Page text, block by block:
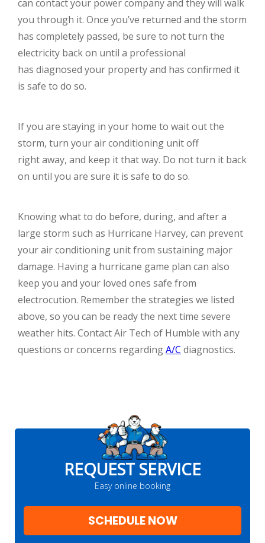
can contact your power company and they will walk
you through it. Once you’ve returned and the storm
has completely passed, be sure to not turn the
electricity back on until a professional
has diagnosed your property and has confirmed it
is safe to do so.
If you are staying in your home to wait out the
storm, turn your air conditioning unit off
right away, and keep it that way. Do not turn it back
on until you are sure it is safe to do so.
Knowing what to do before, during, and after a
large storm such as Hurricane Harvey, can prevent
your air conditioning unit from sustaining major
damage. Having a hurricane game plan can also
keep you and your loved ones safe from
electrocution. Remember the strategies we listed
above, so you can be ready the next time severe
weather hits. Contact Air Tech of Humble with any
questions or concerns regardingA/C diagnostics.
REQUEST SERVICE
Easy online booking
SCHEDULE NOW